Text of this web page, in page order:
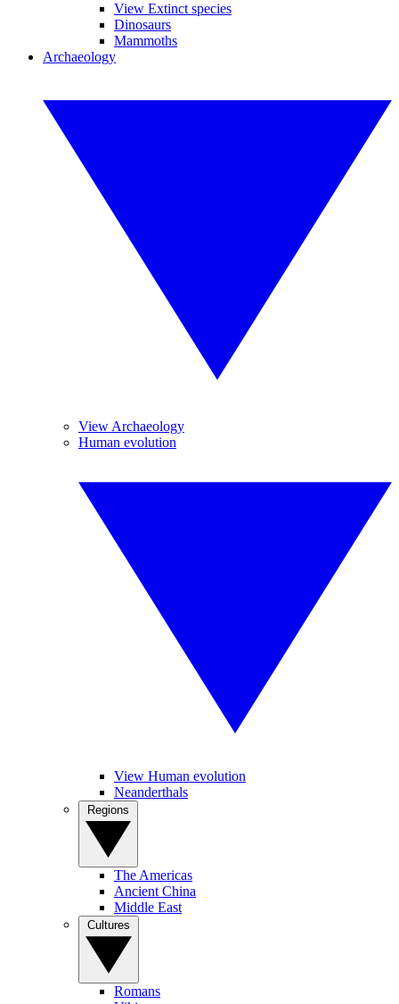
View Extinct species
Dinosaurs
Mammoths
Archaeology
View Archaeology
Human evolution
View Human evolution
Neanderthals
The Americas
Ancient China
Middle East
Romans